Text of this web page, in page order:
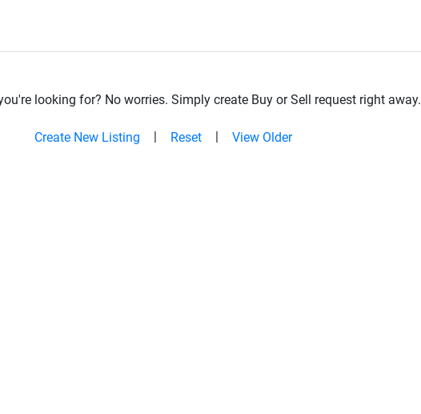
looking for? No worries. Simply create Buy or Sell request right away.
Create New Listing Reset View Older